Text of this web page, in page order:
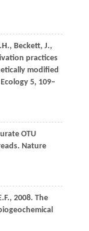
, Beckett, J.,
practices
modified
5, 109–
OTU
Nature
, 2008. The